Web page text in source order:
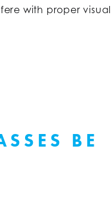
with proper visual
BE